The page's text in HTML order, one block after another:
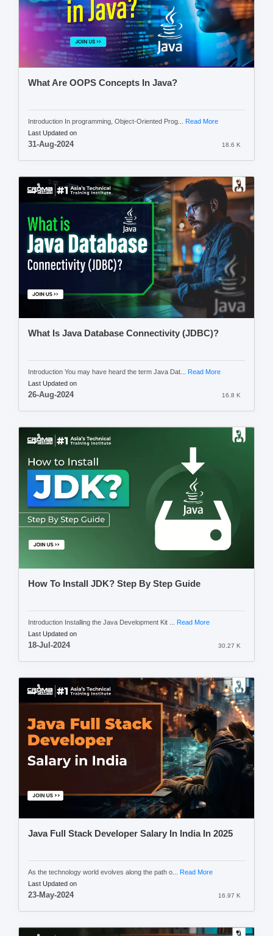
What Are OOPS Concepts In Java?
Introduction In programming, Object-Oriented Prog...
Read More
Last Updated on
31-Aug-2024 18.6 K
What Is Java Database Connectivity (JDBC)?
Introduction You may have heard the term Java Dat... Read More
Last Updated on
26-Aug-2024 16.8 K
How To Install JDK? Step By Step Guide
Introduction Installing the Java Development Kit ... Read More
Last Updated on
18-Jul-2024 30.27 K
Java Full Stack Developer Salary In India In 2025
As the technology world evolves along the path o... Read More
Last Updated on
23-May-2024 16.97 K